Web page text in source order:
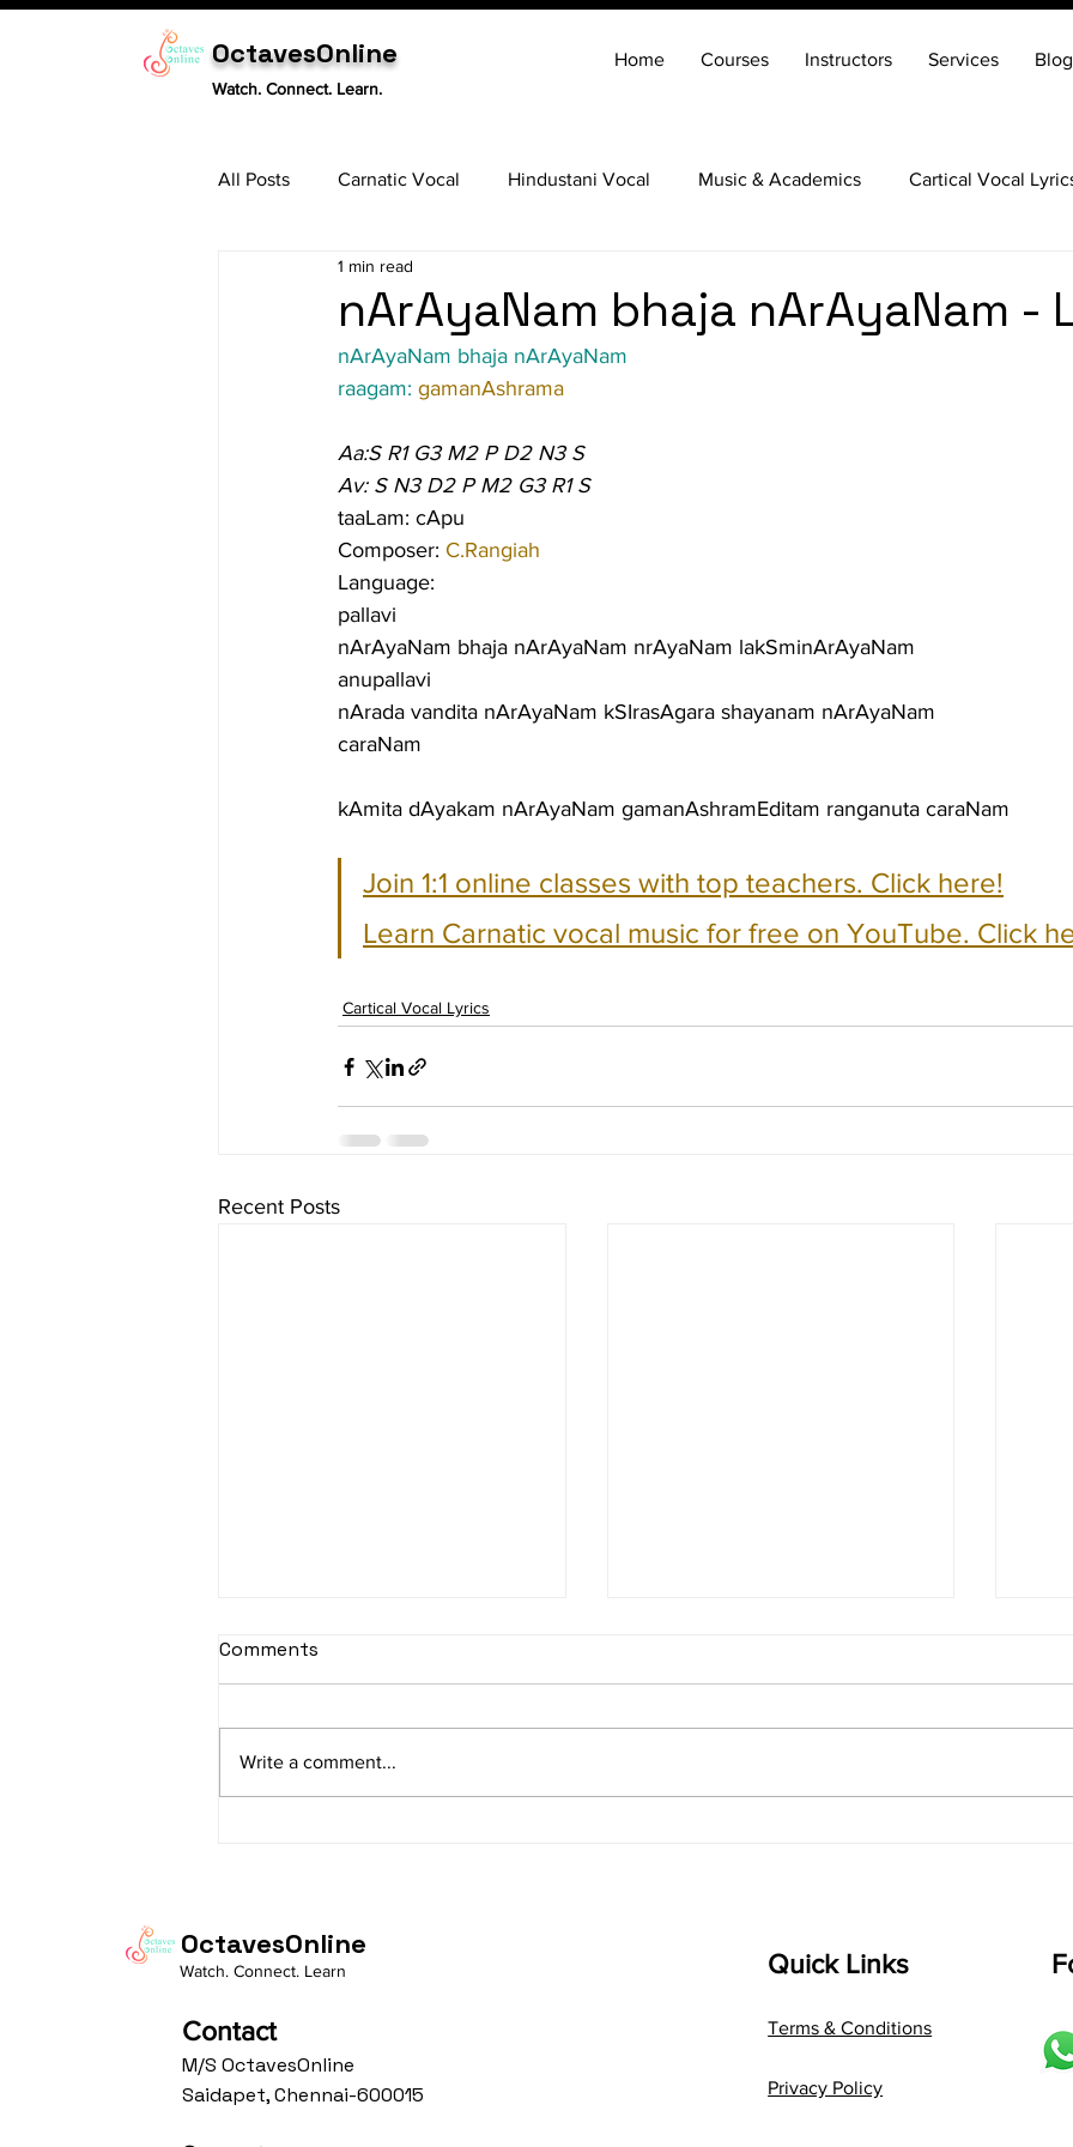
OctavesOnline
Watch. Connect. Learn.
Home Courses Instructors Services Blog
All Posts Carnatic Vocal Hindustani Vocal Music & Academics Cartical Vocal
Tabla
nArAyaNam bhaja nArAyaNam -
1 min read
nArAyaNam bhaja nArAyaNam
raagam: gamanAshrama
Aa:S R1 G3 M2 P D2 N3 S
Av: S N3 D2 P M2 G3 R1 S
taaLam: cApu
Composer: C.Rangiah
Language:
pallavi
nArAyaNam bhaja nArAyaNam nrAyaNam lakSminArAyaNam
anupallavi
nArada vandita nArAyaNam kSIrasAgara shayanam nArAyaNam
caraNam
kAmita dAyakam nArAyaNam gamanAshramEditam ranganuta caraNam
Join 1:1 online classes with top teachers. Click here!
Learn Carnatic vocal music for free on YouTube. Click
Cartical Vocal Lyrics
Recent Posts
sItApati raghunAtha -
Av: S N3 D2 P M2 R2 G3 M1 R2 S
taaLam: aTa Composer: Kanaka
Composer: Kanaka Daasa
shrI
Comments
Write a comment...
OctavesOnline
Watch. Connect. Learn
Contact
M/S OctavesOnline
Saidapet, Chennai-600015
Quick Links
Terms & Conditions
Privacy Policy